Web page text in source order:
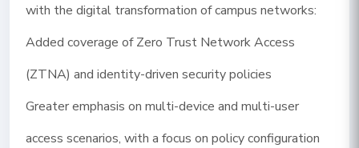
with the digital transformation of campus networks:
Added coverage of Zero Trust Network Access
(ZTNA) and identity-driven security policies
Greater emphasis on multi-device and multi-user
access scenarios, with a focus on policy configuration